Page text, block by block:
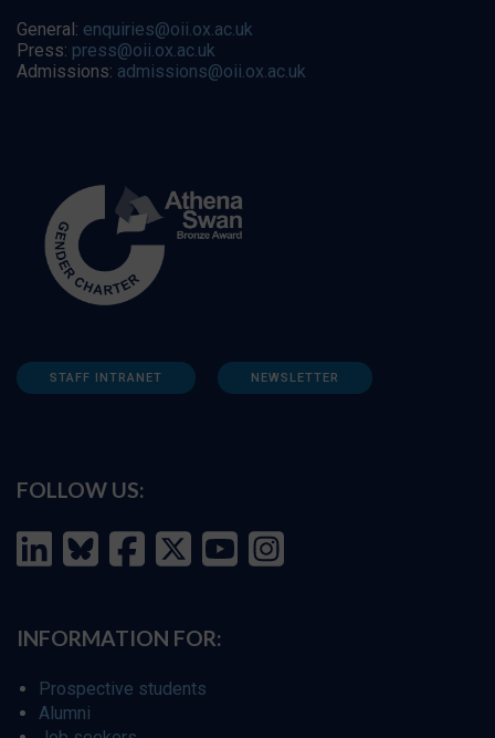
General: enquiries@oii.ox.ac.uk
Press: press@oii.ox.ac.uk
Admissions: admissions@oii.ox.ac.uk
STAFF INTRANET NEWSLETTER
FOLLOW US:
INFORMATION FOR:
Prospective students
Alumni